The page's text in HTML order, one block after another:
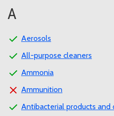
A
Aerosols
All-purpose cleaners
Ammonia
Ammunition
Antibacterial products and